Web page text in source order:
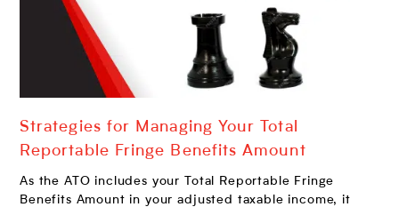
Strategies for Managing Your Total
Reportable Fringe Benefits Amount
As the ATO includes your Total Reportable Fringe
Benefits Amount in your adjusted taxable income, it